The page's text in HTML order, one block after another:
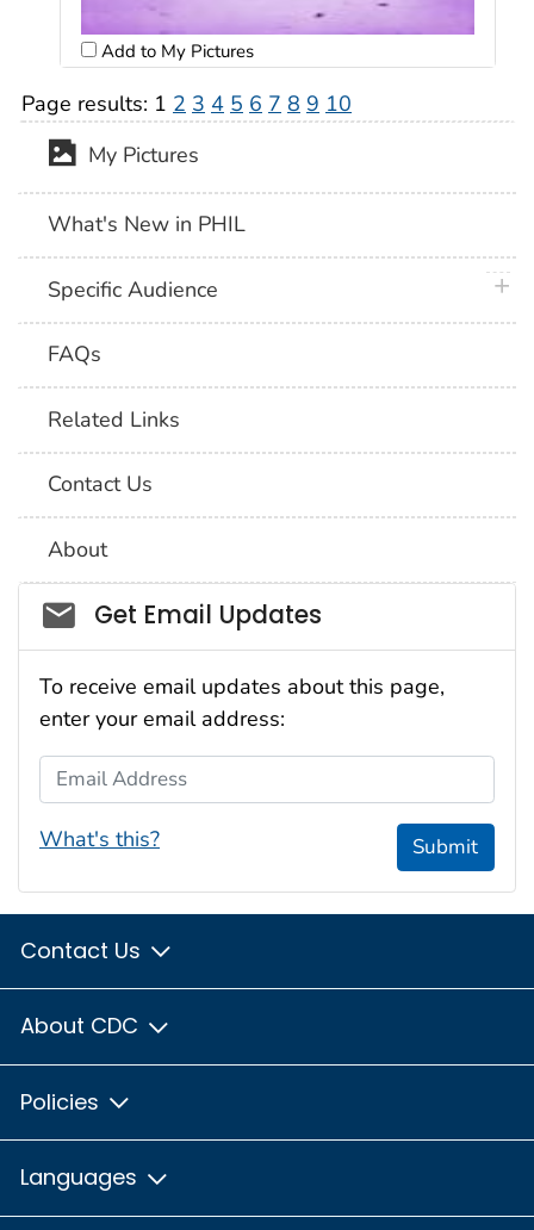
Add to My Pictures
Page results: 1 2 3 4 5 6 7 8 9 10
My Pictures
What's New in PHIL
Specific Audience
FAQs
Related Links
Contact Us
About
Social_govd
Get Email Updates
To receive email updates about this page,
enter your email address:
Email Address
What's this? Submit
Contact Us
About CDC
Policies
Languages